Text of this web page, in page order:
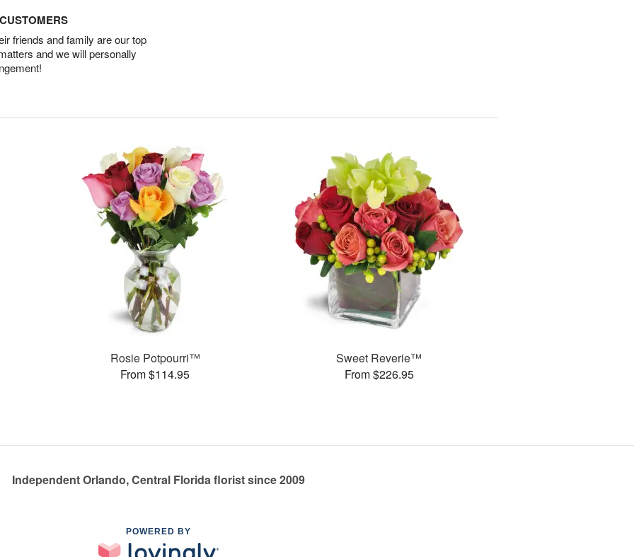
friends and family are our top
and we will personally
Rosie Potpourri™
From $114.95
Sweet Reverie™
From $226.95
Independent Orlando, Central Florida florist since 2009
POWERED BY